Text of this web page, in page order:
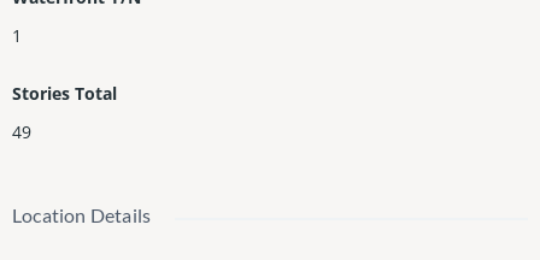
1
Stories Total
49
Location Details